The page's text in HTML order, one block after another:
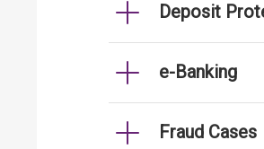
Deposit
e-Banking
Fraud Cases